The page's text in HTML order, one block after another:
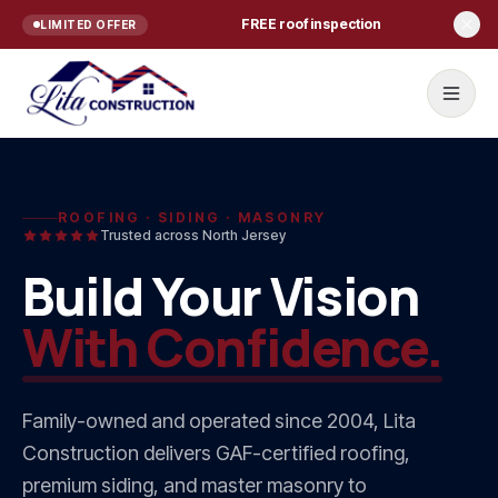
Skip to content
LIMITED OFFER FREE roof inspection
Services
ROOFING
Roof Repair
Roof Replacement
Commercial Roofing
ROOFING · SIDING · MASONRY
Trusted across North Jersey
Build Your Vision
With Confidence.
Family-owned and operated since 2004, Lita
Construction delivers GAF-certified roofing,
premium siding, and master masonry to